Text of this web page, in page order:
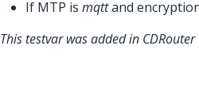
If MTP is mqttand
This testvar was added in